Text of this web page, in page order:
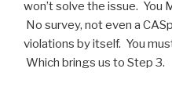
won’t solve the issue. You
No survey, not even a
violations by itself. You
Which brings us to Step 3.